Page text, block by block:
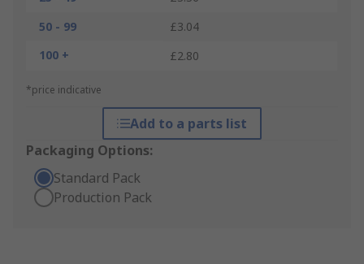
50 - 99
£3.04
100 +
£2.80
*price indicative
Add to a parts list
Packaging Options:
Standard Pack
Production Pack